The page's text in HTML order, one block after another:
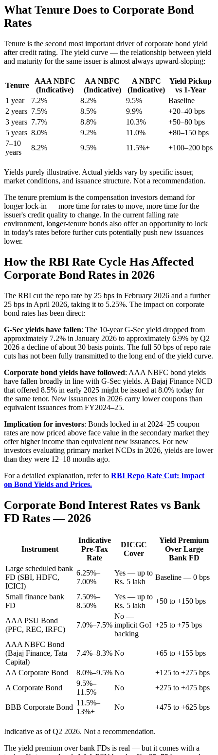
What Tenure Does to Corporate Bond
Rates
Tenure is the second most important driver of corporate bond yield
after credit rating. The yield curve — the relationship between yield
and maturity for the same issuer is almost always upward-sloping:
Tenure
AAA NBFC
(Indicative)
AA NBFC
(Indicative)
A NBFC
(Indicative)
Yield Pickup
vs 1-Year
1 year
7.2% 8.2% 9.5%
Baseline
2 years 7.5% 8.5% 9.9%
+20–40 bps
3 years 7.7% 8.8% 10.3%
+50–80 bps
5 years 8.0% 9.2% 11.0%
+80–150 bps
7–10
years
8.2% 9.5% 11.5%+ +100–200 bps
Yields purely illustrative. Actual yields vary by specific issuer,
market conditions, and issuance structure. Not a recommendation.
The tenure premium is the compensation investors demand for
longer lock-in — more time for rates to move, more time for the
issuer's credit quality to change. In the current falling rate
environment, longer-tenure bonds also offer an opportunity to lock
in today's rates before further cuts potentially push new issuances
lower.
How the RBI Rate Cycle Has Affected
Corporate Bond Rates in 2026
The RBI cut the repo rate by 25 bps in February 2026 and a further
25 bps in April 2026, taking it to 5.25%. The impact on corporate
bond rates has been direct:
G-Sec yields have fallen: The 10-year G-Sec yield dropped from
approximately 7.2% in January 2026 to approximately 6.9% by Q2
2026 a decline of about 30 basis points. The full 50 bps of repo rate
cuts has not been fully transmitted to the long end of the yield curve.
Corporate bond yields have followed: AAA NBFC bond yields
have fallen broadly in line with G-Sec yields. A Bajaj Finance NCD
that offered 8.5% in early 2025 might be issued at 8.0% today for
the same tenor. New issuances in 2026 carry lower coupons than
equivalent issuances from FY2024–25.
Implication for investors: Bonds locked in at 2024–25 coupon
rates are now priced above face value in the secondary market they
offer higher income than equivalent new issuances. For new
investors evaluating primary market NCDs in 2026, yields are lower
than they were 12–18 months ago.
For a detailed explanation, refer to RBI Repo Rate Cut: Impact
on Bond Yields and Prices.
Corporate Bond Interest Rates vs Bank
FD Rates — 2026
Instrument
Indicative
Pre-Tax
Rate
DICGC
Cover
Yield Premium
Over Large
Bank FD
Large scheduled bank
FD (SBI, HDFC,
ICICI)
6.25%–
7.00%
Yes — up to
Rs. 5 lakh
Baseline — 0 bps
Small finance bank
FD
7.50%–
8.50%
Yes — up to
Rs. 5 lakh
+50 to +150 bps
AAA PSU Bond
(PFC, REC, IRFC)
7.0%–7.5%
No —
implicit GoI
backing
+25 to +75 bps
AAA NBFC Bond
(Bajaj Finance, Tata
Capital)
7.4%–8.3% No +65 to +155 bps
AA Corporate Bond 8.0%–9.5% No
+125 to +275 bps
A Corporate Bond
9.5%–
11.5%
No +275 to +475 bps
BBB Corporate Bond
11.5%–
13%+
No +475 to +625 bps
Indicative as of Q2 2026. Not a recommendation.
The yield premium over bank FDs is real — but it comes with a